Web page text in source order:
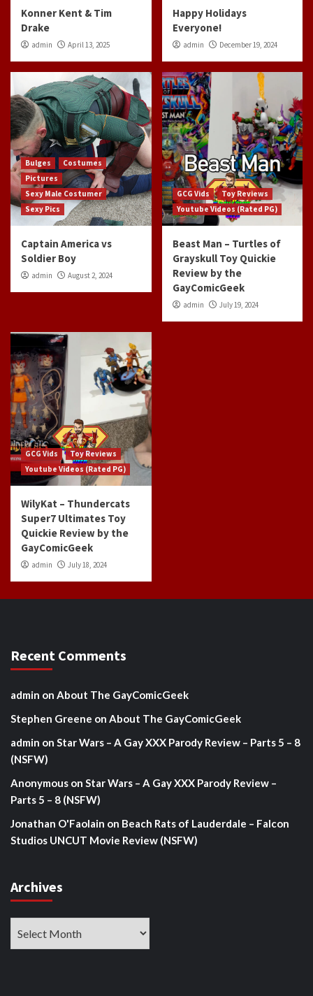
Konner Kent & Tim
Drake
admin April 13, 2025
Happy Holidays
Everyone!
admin December 19, 2024
Bulges
Costumes
Pictures
Sexy Male Costumer
Sexy Pics
Captain America vs
Soldier Boy
admin August 2, 2024
GCG Vids
Toy Reviews
Youtube Videos (Rated PG)
Beast Man – Turtles of
Grayskull Toy Quickie
Review by the
GayComicGeek
admin July 19, 2024
GCG Vids
Toy Reviews
Youtube Videos (Rated PG)
WilyKat – Thundercats
Super7 Ultimates Toy
Quickie Review by the
GayComicGeek
admin July 18, 2024
Recent Comments
admin on About The GayComicGeek
Stephen Greene on About The GayComicGeek
admin on Star Wars – A Gay XXX Parody Review – Parts 5 – 8
(NSFW)
Anonymous on Star Wars – A Gay XXX Parody Review –
Parts 5 – 8 (NSFW)
Jonathan O'Faolain on Beach Rats of Lauderdale – Falcon
Studios UNCUT Movie Review (NSFW)
Archives